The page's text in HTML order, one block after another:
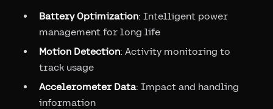
Battery Optimization: Intelligent power
management for long life
Motion Detection: Activity monitoring to
track usage
Accelerometer Data: Impact and handling
information